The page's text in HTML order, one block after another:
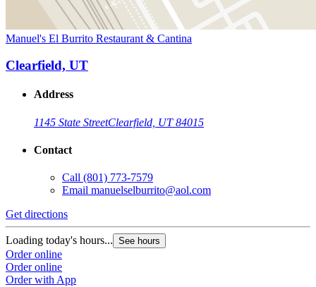
Manuel's El Burrito Restaurant & Cantina
Clearfield, UT
Address
1145 State StreetClearfield, UT 84015
Contact
Call (801) 773-7579
Email manuelselburrito@aol.com
Get directions
Loading today's hours... See hours
Order online
Order online
Order with App